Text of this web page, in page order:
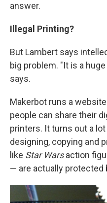
answer.
Illegal Printing?
But Lambert says
big problem. "It is a
says.
Makerbot runs a
people can share their
printers. It turns out a
designing, copying and
like Star Warsaction
— are actually protected